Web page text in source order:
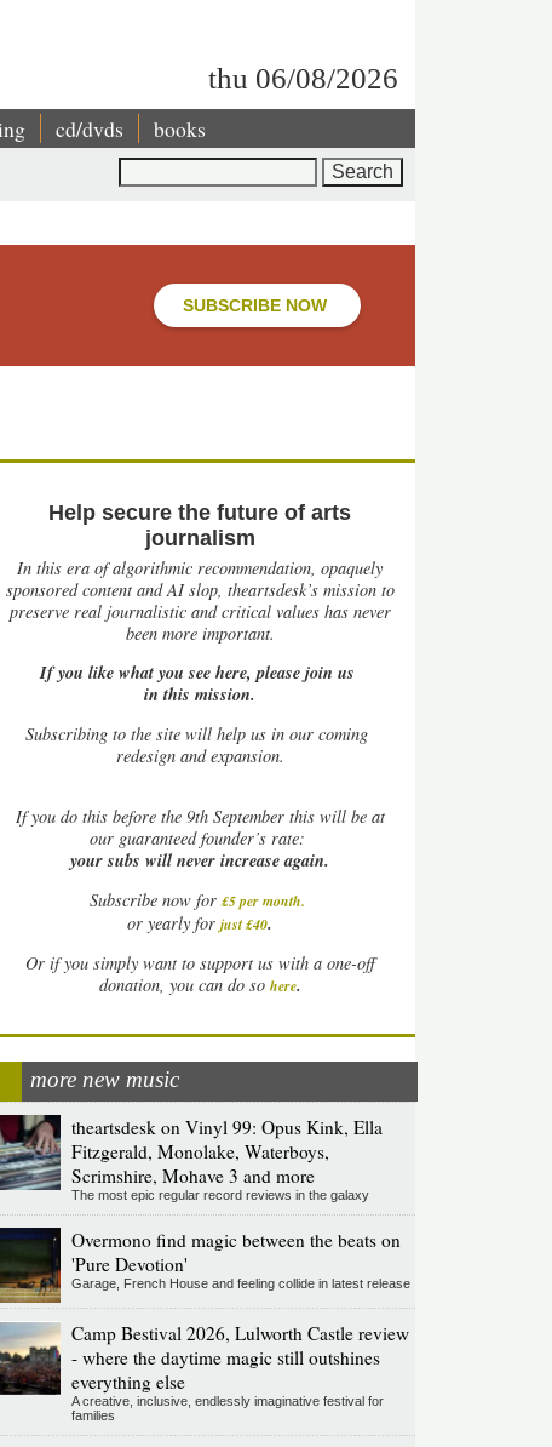
thu 06/08/2026
cd/dvds books
SUBSCRIBE NOW
Help secure the future of arts
journalism
In this era of algorithmic recommendation, opaquely
sponsored content and AI slop, theartsdesk’s mission to
preserve real journalistic and critical values has never
been more important.
If you like what you see here, please join us
in this mission.
Subscribing to the site will help us in our coming
redesign and expansion.
Ifyou do this before the 9th September this will be at
our guaranteed founder’s rate:
your subs will never increase again.
Subscribe now for £5 per month.
or yearly forjust £40.
Or if you simply want to support us with a one-off
donation, you can do so here.
more new music
theartsdesk on Vinyl 99: Opus Kink, Ella
Fitzgerald, Monolake, Waterboys,
Scrimshire, Mohave 3 and more
The most epic regular record reviews in the galaxy
Overmono find magic between the beats on
'Pure Devotion'
Garage, French House and feeling collide in latest release
Camp Bestival 2026, Lulworth Castle review
- where the daytime magic still outshines
everything else
A creative, inclusive, endlessly imaginative festival for
families